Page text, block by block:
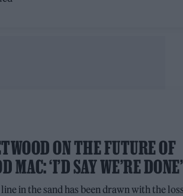
ON THE FUTURE OF
MAC: ‘I’D SAY WE’RE DONE’
in the sand has been drawn with the